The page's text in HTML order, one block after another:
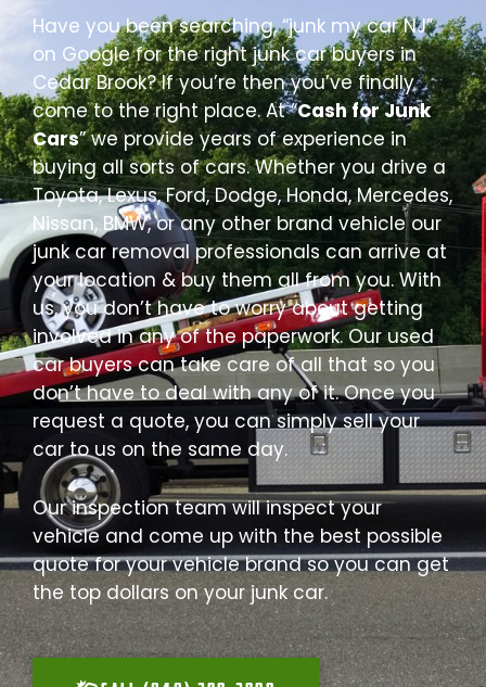
Have you been searching, “junk my car NJ”
on Google for the right junk car buyers in
Cedar Brook? If you’re then you’ve finally
come to the right place. At “Cash for Junk
Cars” we provide years of experience in
buying all sorts of cars. Whether you drive a
Toyota, Lexus, Ford, Dodge, Honda, Mercedes,
Nissan, BMW, or any other brand vehicle our
junk car removal professionals can arrive at
your location & buy them all from you. With
us, you don’t have to worry about getting
involved in any of the paperwork. Our used
car buyers can take care of all that so you
don’t have to deal with any of it. Once you
request a quote, you can simply sell your
car to us on the same day.
Our inspection team will inspect your
vehicle and come up with the best possible
quote for your vehicle brand so you can get
the top dollars on your junk car.